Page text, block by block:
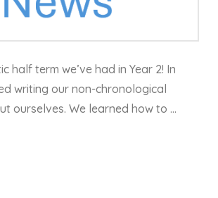
half term we’ve had in Year 2! In
writing our non-chronological
ourselves. We learned how to …